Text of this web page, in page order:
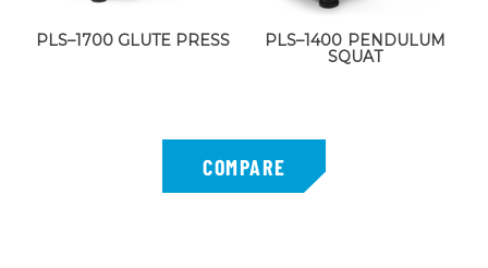
PLS–1700 GLUTE PRESS
PLS–1400 PENDULUM
SQUAT